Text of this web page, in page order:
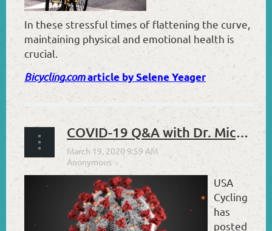
In these stressful times of flattening the curve,
maintaining physical and emotional health is
crucial.
Bicycling.comarticle by Selene Yeager
COVID-19 Q&A with Dr. Michael Roshon
USA
Cycling
has
posted